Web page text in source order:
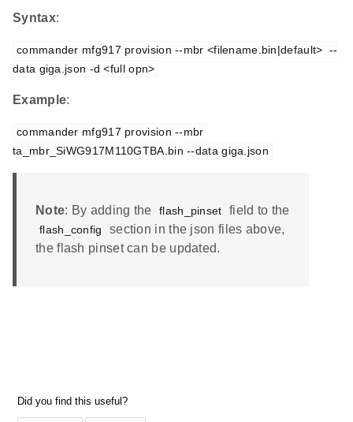
Syntax:
commander mfg917 provision --mbr <filename.bin|default>  --
data giga.json -d <full opn>
Example:
commander mfg917 provision --mbr
ta_mbr_SiWG917M110GTBA.bin --data giga.json
Note: By adding the flash_pinset field to the
flash_config
section in the json files above,
the flash pinset can be updated.